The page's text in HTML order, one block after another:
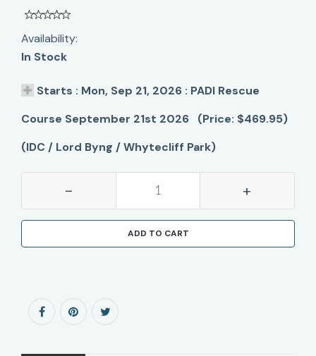
Availability:
In Stock
Starts : Mon, Sep 21, 2026 : PADI Rescue
Course September 21st 2026 (Price: $469.95)
(IDC / Lord Byng / Whytecliff Park)
- +
ADD TO CART